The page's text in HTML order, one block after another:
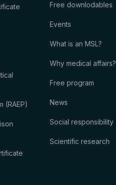
(RAEP)
Free downlodables
Events
What is an MSL?
Why medical affairs?
Free program
News
Social responsibility
Scientific research